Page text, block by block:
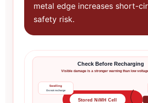
metal edge increases short-
safety risk.
Check Before Recharging
Visible damage is a stronger warning than low
Stored NiMH Cell
Swelling
Do not recharge